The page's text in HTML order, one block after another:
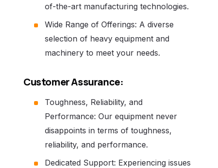
of-the-art manufacturing technologies.
Wide Range of Offerings: A diverse
selection of heavy equipment and
machinery to meet your needs.
Customer Assurance:
Toughness, Reliability, and
Performance: Our equipment never
disappoints in terms of toughness,
reliability, and performance.
Dedicated Support: Experiencing issues